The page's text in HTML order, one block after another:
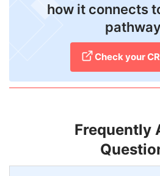
how it connects
Check your
Frequently